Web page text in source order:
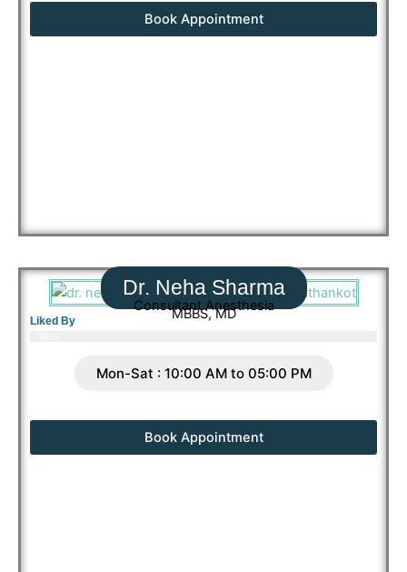
Book Appointment
Dr. Neha Sharma
Consultant Anesthesia
MBBS, MD
Liked By
Mon-Sat : 10:00 AM to 05:00 PM
Book Appointment